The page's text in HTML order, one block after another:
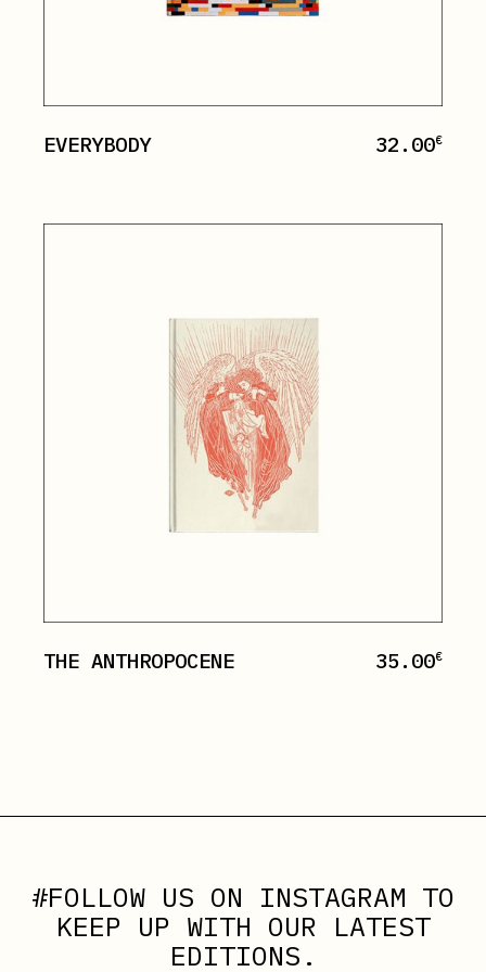
EVERYBODY 32.00€
THE ANTHROPOCENE 35.00€
#FOLLOW US ON INSTAGRAM TO
KEEP UP WITH OUR LATEST
EDITIONS.